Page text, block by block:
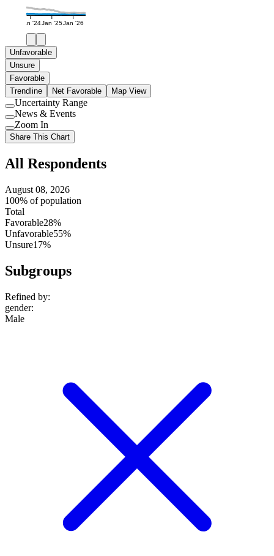
Jan '24Jan '25Jan '26
Unfavorable
Unsure
Favorable
Trendline
Net Favorable Map View
Use
setting
Uncertainty Range
Use
setting
News & Events
Use
setting
Zoom In
Share This Chart
All Respondents
August 08, 2026
100% of population
Total
Favorable28%
Unfavorable55%
Unsure17%
Subgroups
Refined by:
gender:
Male